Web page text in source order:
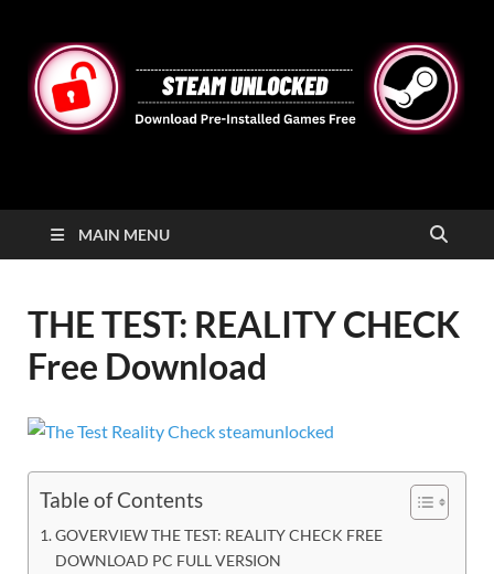
STEAMUNLOCKED
MAIN MENU
THE TEST: REALITY CHECK
Free Download
Table of Contents
GOVERVIEW THE TEST: REALITY CHECK FREE
DOWNLOAD PC FULL VERSION